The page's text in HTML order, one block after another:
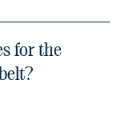
for the